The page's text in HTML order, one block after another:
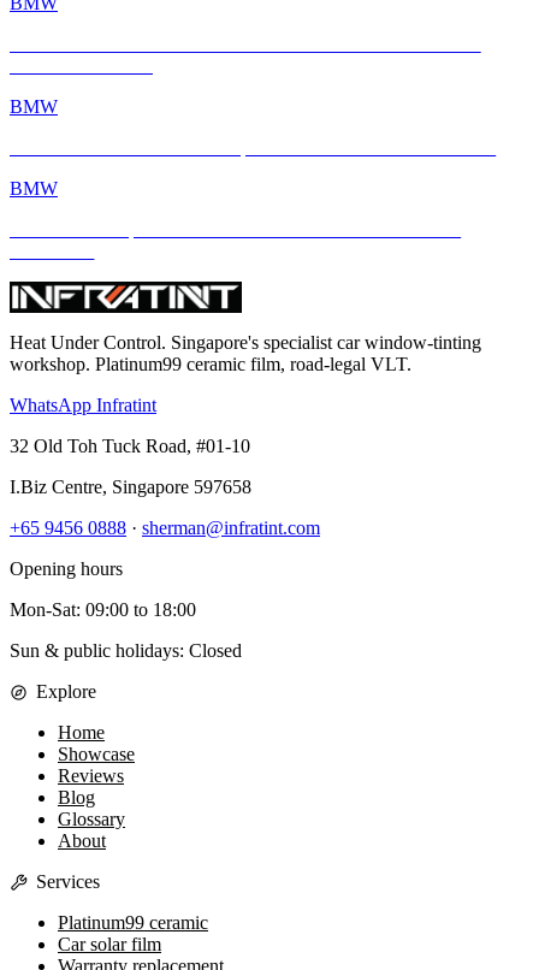
BMW
BMW
Heat Under Control. Singapore's specialist car window-tinting
workshop. Platinum99 ceramic film, road-legal VLT.
WhatsApp Infratint
32 Old Toh Tuck Road, #01-10
I.Biz Centre, Singapore 597658
+65 9456 0888 · sherman@infratint.com
Opening hours
Mon-Sat: 09:00 to 18:00
Sun & public holidays: Closed
Explore
Home
Showcase
Reviews
Blog
Glossary
About
Services
Platinum99 ceramic
Car solar film